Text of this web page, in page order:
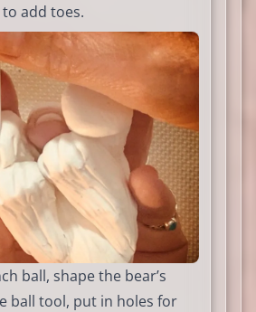
add toes.
ball, shape the bear’s
ball tool, put in holes for